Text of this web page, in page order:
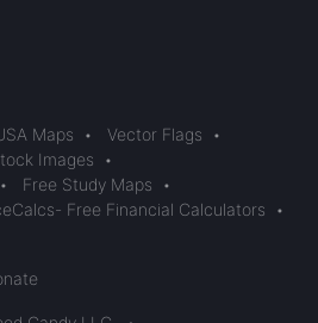
Maps • Vector Flags
•
Images
•
• Free Study Maps
•
Free Financial Calculators
•